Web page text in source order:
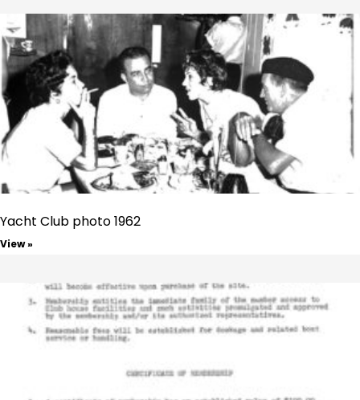
Yacht Club photo 1962
View »